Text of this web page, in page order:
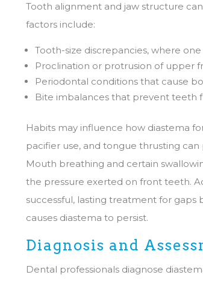
Tooth alignment and jaw structure
factors include:
Tooth-size discrepancies, where
Proclination or protrusion of upper
Periodontal conditions that cause
Bite imbalances that prevent teeth
Habits may influence how diastema
pacifier use, and tongue thrusting
Mouth breathing and certain
the pressure exerted on front teeth.
successful, lasting treatment for
causes diastema to persist.
Diagnosis and
Dental professionals diagnose